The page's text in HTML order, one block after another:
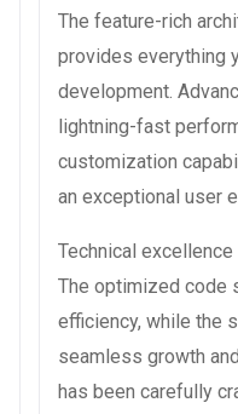
The feature-rich
provides everything
development.
lightning-fast
customization
an exceptional user
Technical
The optimized code
efficiency, while the
seamless growth
has been carefully